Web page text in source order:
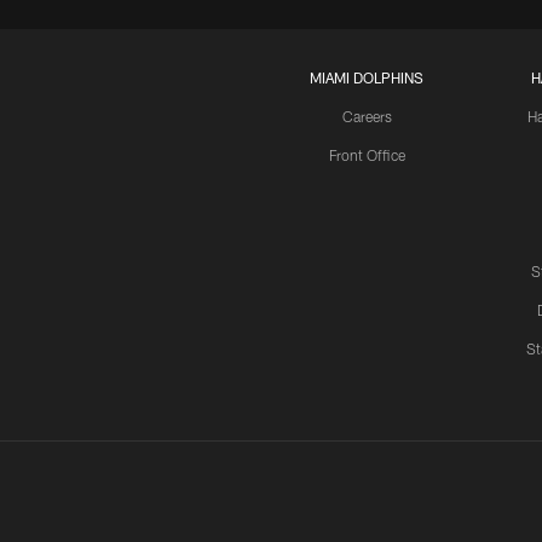
MIAMI DOLPHINS
Careers
Front Office